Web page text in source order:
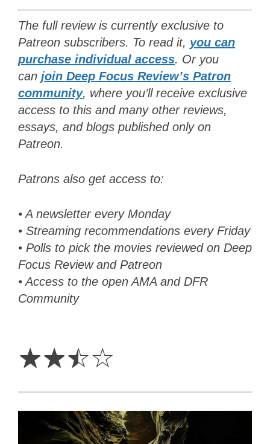
The full review is currently exclusive to
Patreon subscribers. To read it, you can
purchase individual access. Or you
can join Deep Focus Review’s Patron
community, where you’ll receive exclusive
access to this and many other reviews,
essays, and blogs published only on
Patreon.
Patrons also get access to:
• A newsletter every Monday
• Streaming recommendations every Friday
• Polls to pick the movies reviewed on Deep
Focus Review and Patreon
• Access to the open AMA and DFR
Community
☆☆☆☆